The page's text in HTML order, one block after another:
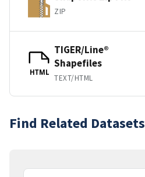
ZIP
HTML
TIGER/Line®
Shapefiles
TEXT/HTML
Find Related Datasets